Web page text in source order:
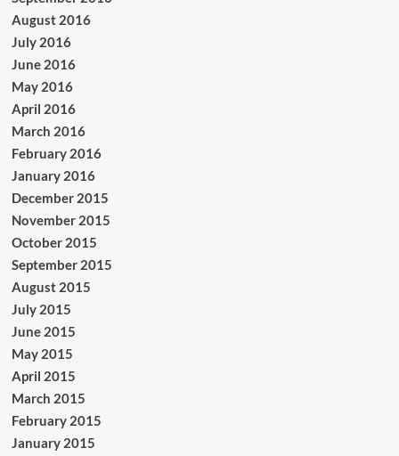
August 2016
July 2016
June 2016
May 2016
April 2016
March 2016
February 2016
January 2016
December 2015
November 2015
October 2015
September 2015
August 2015
July 2015
June 2015
May 2015
April 2015
March 2015
February 2015
January 2015